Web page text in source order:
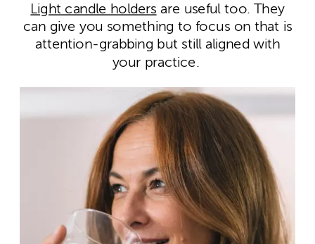
Light candle holders are useful too. They
can give you something to focus on that is
attention-grabbing but still aligned with
your practice.